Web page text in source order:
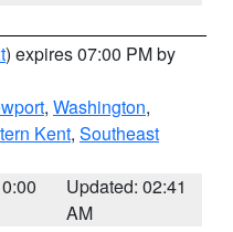
) expires 07:00 PM by
, Washington,
Kent, Southeast
Updated: 02:41
AM